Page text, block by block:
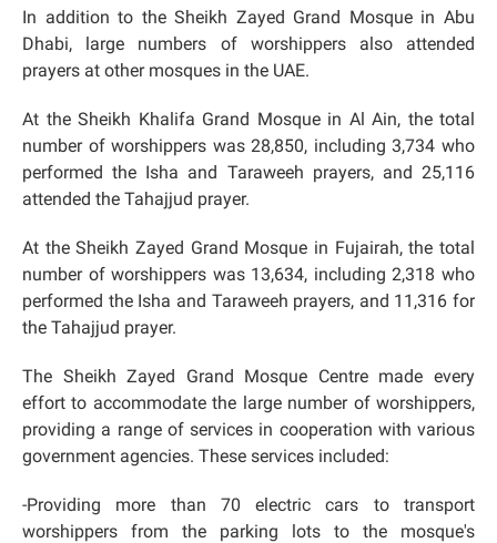
In addition to the Sheikh Zayed Grand Mosque in Abu
Dhabi, large numbers of worshippers also attended
prayers at other mosques in the UAE.
At the Sheikh Khalifa Grand Mosque in Al Ain, the total
number of worshippers was 28,850, including 3,734 who
performed the Isha and Taraweeh prayers, and 25,116
attended the Tahajjud prayer.
At the Sheikh Zayed Grand Mosque in Fujairah, the total
number of worshippers was 13,634, including 2,318 who
performed the Isha and Taraweeh prayers, and 11,316 for
the Tahajjud prayer.
The Sheikh Zayed Grand Mosque Centre made every
effort to accommodate the large number of worshippers,
providing a range of services in cooperation with various
government agencies. These services included:
-Providing more than 70 electric cars to transport
worshippers from the parking lots to the mosque's